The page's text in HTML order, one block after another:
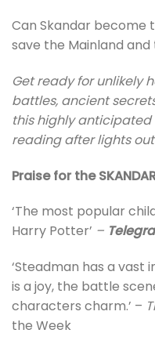
Can Skandar become
save the Mainland
Get ready for unlikely
battles, ancient
this highly
reading after lights
Praise for the
‘The most popular
Harry Potter’ –
‘Steadman has a vast
is a joy, the battle
characters charm.’ –
the Week